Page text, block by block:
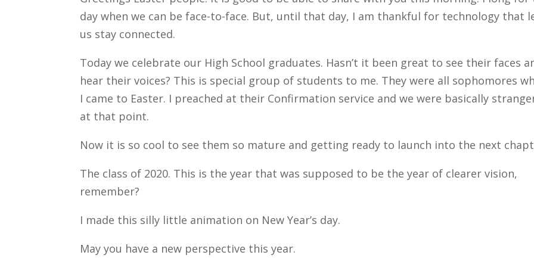
day when we can be face-to-face. But, until that day, I am thankful for technology that
us stay connected.
Today we celebrate our High School graduates. Hasn’t it been great to see their faces
hear their voices? This is special group of students to me. They were all sophomores
I came to Easter. I preached at their Confirmation service and we were basically
at that point.
Now it is so cool to see them so mature and getting ready to launch into the next
The class of 2020. This is the year that was supposed to be the year of clearer vision,
remember?
I made this silly little animation on New Year’s day.
May you have a new perspective this year.